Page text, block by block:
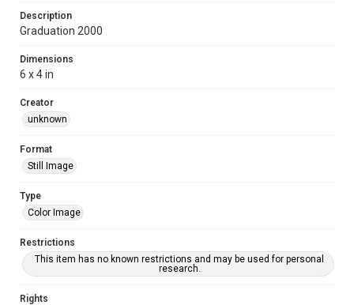
Description
Graduation 2000
Dimensions
6 x 4 in
Creator
unknown
Format
Still Image
Type
Color Image
Restrictions
This item has no known restrictions and may be used for personal
research.
Rights